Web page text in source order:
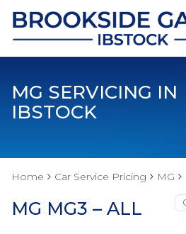
MG SERVICING IN
IBSTOCK
Home Car Service Pricing MG
MG MG3 – ALL